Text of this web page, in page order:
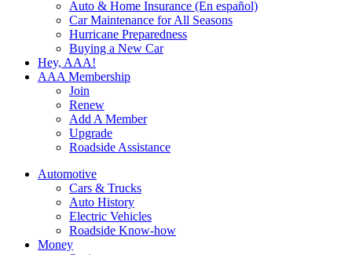
Auto & Home Insurance (En español)
Car Maintenance for All Seasons
Hurricane Preparedness
Buying a New Car
Hey, AAA!
AAA Membership
Join
Renew
Add A Member
Upgrade
Roadside Assistance
Automotive
Cars & Trucks
Auto History
Electric Vehicles
Roadside Know-how
Money